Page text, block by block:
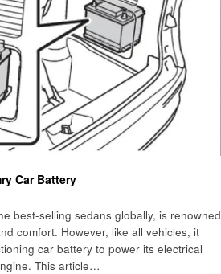
Car Battery
best-selling sedans globally, is renowned
comfort. However, like all vehicles, it
car battery to power its electrical
This article…